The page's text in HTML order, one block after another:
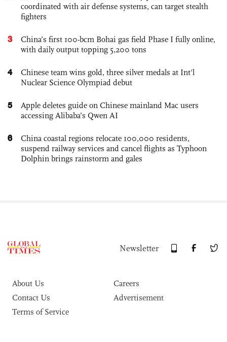
coordinated with air defense systems, can target stealth
fighters
3
China’s first 100-bcm Bohai gas field Phase I fully online,
with daily output topping 5,200 tons
4
Chinese team wins gold, three silver medals at Int'l
Nuclear Science Olympiad debut
5
Apple deletes guide on Chinese mainland Mac users
accessing Alibaba’s Qwen AI
6
China coastal regions relocate 100,000 residents,
suspend railway services and cancel flights as Typhoon
Dolphin brings rainstorm and gales
Newsletter
About Us
Careers
Contact Us
Advertisement
Terms of Service